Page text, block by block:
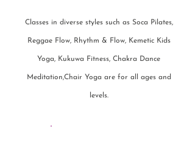
Classes in diverse styles such as Soca Pilates,
Reggae Flow, Rhythm & Flow, Kemetic Kids
Yoga, Kukuwa Fitness, Chakra Dance
Meditation,Chair Yoga are for all ages and
levels.